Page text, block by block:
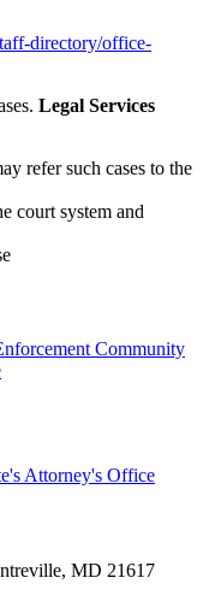
directory/office-
Legal Services
refer such cases to the
court system and
Community
Attorney's Office
MD 21617